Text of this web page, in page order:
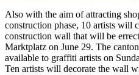
Also with the aim of attracting
construction phase, 10 artists will
construction wall that will be
Marktplatz on June 29. The
available to graffiti artists on
Ten artists will decorate the wall